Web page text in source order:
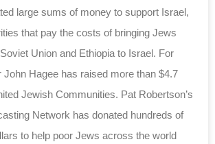
large sums of money to support Israel,
that pay the costs of bringing Jews
Union and Ethiopia to Israel. For
John Hagee has raised more than $4.7
Jewish Communities. Pat Robertson’s
Network has donated hundreds of
to help poor Jews across the world